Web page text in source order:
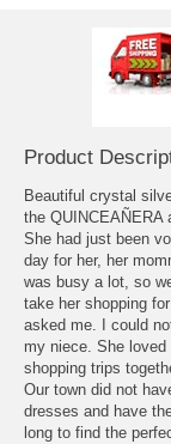
Product
Beautiful crystal
the QUINCEAÑERA
She had just been
day for her, her
was busy a lot, so
take her shopping for
asked me. I could
my niece. She
shopping trips
Our town did not
dresses and have
long to find the